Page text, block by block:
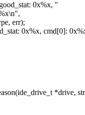
0x%x, "
err);
0x%x, cmd[0]:
*drive,